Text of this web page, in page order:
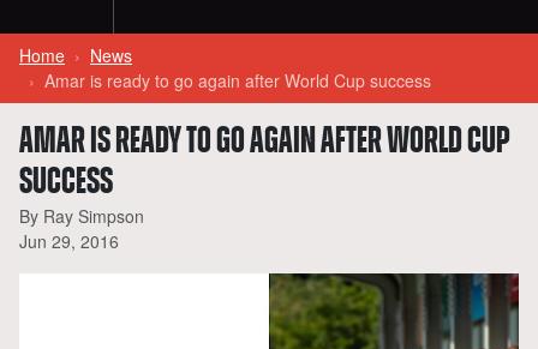
Home
News
Amar is ready to go again after World Cup success
AMAR IS READY TO GO AGAIN AFTER WORLD CUP
SUCCESS
By Ray Simpson
Jun 29, 2016